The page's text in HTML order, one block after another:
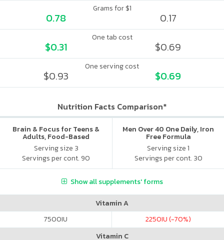
Grams for $1
0.78 0.17
One tab cost
$0.31 $0.69
One serving cost
$0.93 $0.69
Nutrition Facts Comparison*
Brain & Focus for Teens &
Adults, Food-Based
Multivitamin
Serving size 3
Servings per cont. 90
Men Over 40 One Daily, Iron
Free Formula
Serving size 1
Servings per cont. 30
Show all supplements' forms
Vitamin A
7500IU 2250IU (-70%)
Vitamin C